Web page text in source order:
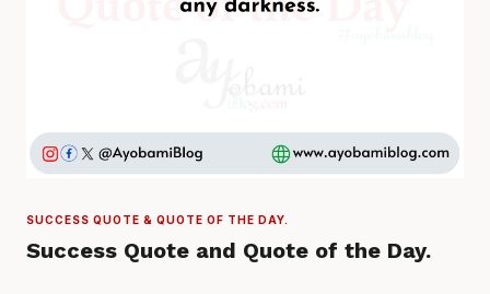
SUCCESS QUOTE & QUOTE OF THE DAY.
Success Quote and Quote of the Day.